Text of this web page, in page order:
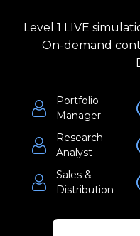
Level 1 LIVE
On-demand
Portfolio
Manager
Research
Analyst
Sales &
Distribution